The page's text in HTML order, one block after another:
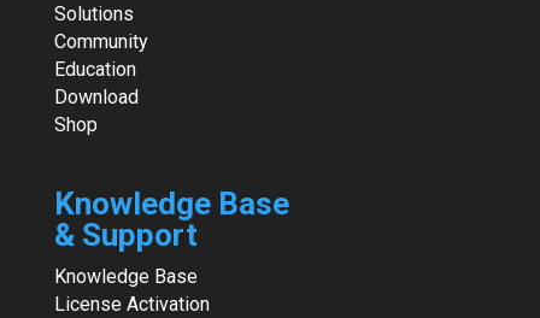
Solutions
Community
Education
Download
Shop
Knowledge Base
& Support
Knowledge Base
License Activation